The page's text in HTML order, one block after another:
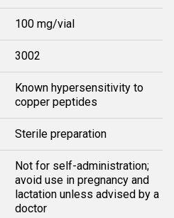
100 mg/vial
3002
Known hypersensitivity to
copper peptides
Sterile preparation
Not for self-administration;
avoid use in pregnancy and
lactation unless advised by a
doctor